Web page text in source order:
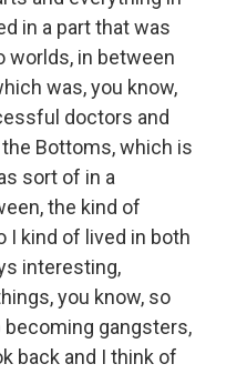
in a part that was
worlds, in between
was, you know,
doctors and
Bottoms, which is
sort of in a
the kind of
I kind of lived in both
interesting,
you know, so
gangsters,
back and I think of